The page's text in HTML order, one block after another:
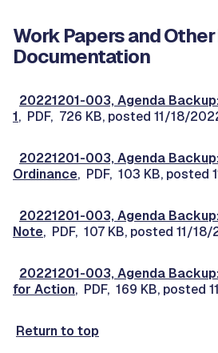
Work Papers and
Documentation
20221201-003, Agenda
1, PDF, 726 KB, posted 11/18/
20221201-003, Agenda
Ordinance, PDF, 103 KB, posted
20221201-003, Agenda
Note, PDF, 107 KB, posted 11/
20221201-003, Agenda
for Action, PDF, 169 KB, posted
Return to top